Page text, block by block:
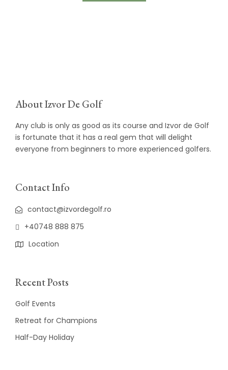
About Izvor De Golf
Any club is only as good as its course and Izvor de Golf
is fortunate that it has a real gem that will delight
everyone from beginners to more experienced golfers.
Contact Info
contact@izvordegolf.ro
+40748 888 875
Location
Recent Posts
Golf Events
Retreat for Champions
Half-Day Holiday